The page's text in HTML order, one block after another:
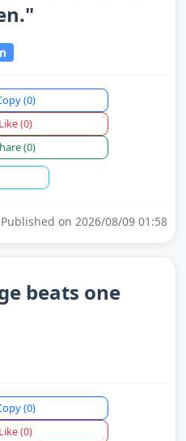
(0)
Like(0)
(0)
Published on 2026/08/09 01:58
beats one
(0)
Like(0)